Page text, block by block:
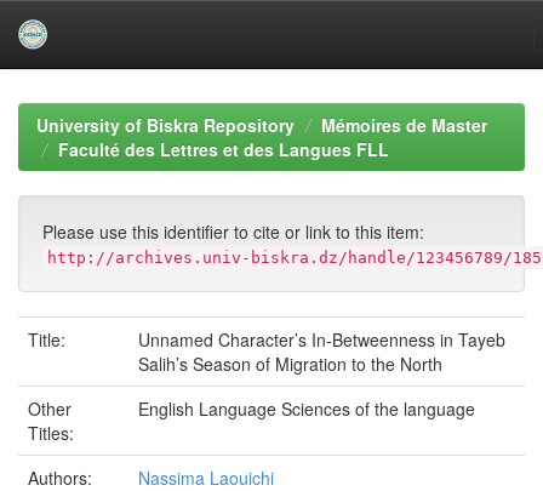
navigationUniversity of Biskra Repository
Mémoires de Master
Faculté des Lettres et des Langues FLL
Please use this identifier to cite or link to this item:
http://archives.univ-biskra.dz/handle/123456789/
Title:
Unnamed Character’s In-Betweenness in Tayeb
Salih’s Season of Migration to the North
Other
Titles:
English Language Sciences of the language
Authors:
Nassima Laouichi